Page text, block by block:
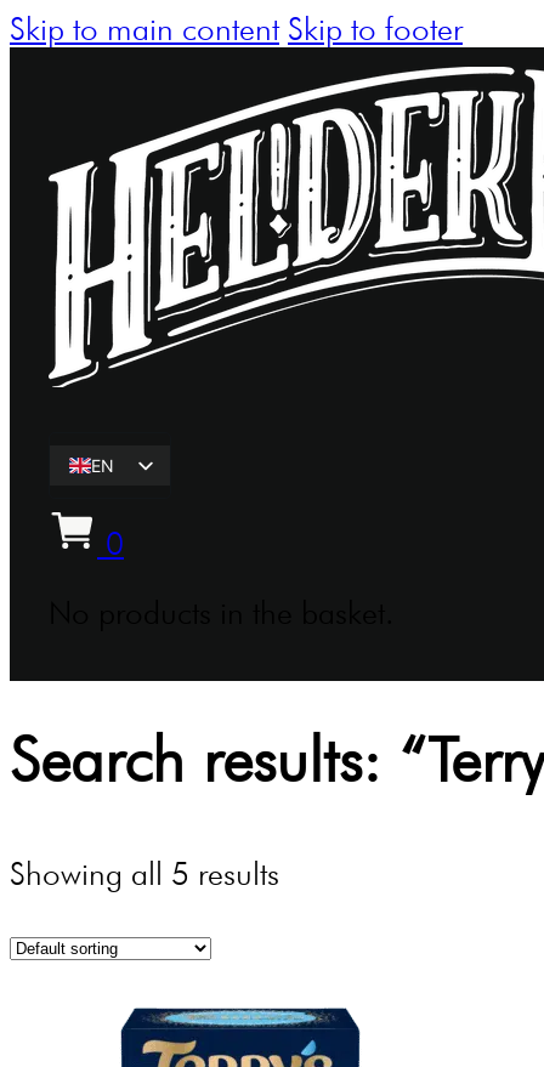
Skip to main content Skip to footer
EN
0
Search results:
Showing all 5 results